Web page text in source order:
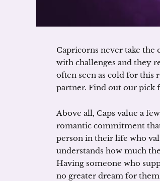
Capricorns never take the
with challenges and they
often seen as cold for this
partner. Find out our pick
Above all, Caps value a
romantic commitment
person in their life who
understands how much
Having someone who
no greater dream for